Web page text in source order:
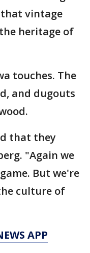
vintage
heritage of
touches. The
and dugouts
that they
"Again we
But we're
culture of
APP